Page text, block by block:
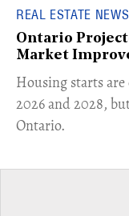
REAL ESTATE NEWS
Ontario
Market
​Housing starts
2026 and 2028,
Ontario.